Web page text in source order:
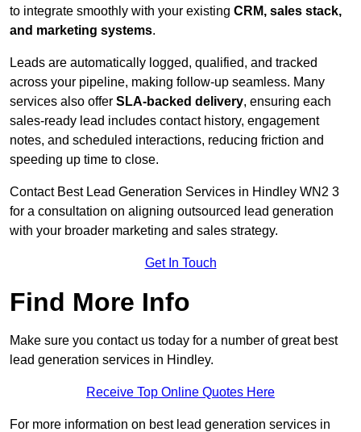
to integrate smoothly with your existing CRM, sales stack,
and marketing systems.
Leads are automatically logged, qualified, and tracked
across your pipeline, making follow-up seamless. Many
services also offer SLA-backed delivery, ensuring each
sales-ready lead includes contact history, engagement
notes, and scheduled interactions, reducing friction and
speeding up time to close.
Contact Best Lead Generation Services in Hindley WN2 3
for a consultation on aligning outsourced lead generation
with your broader marketing and sales strategy.
Get In Touch
Find More Info
Make sure you contact us today for a number of great best
lead generation services in Hindley.
Receive Top Online Quotes Here
For more information on best lead generation services in